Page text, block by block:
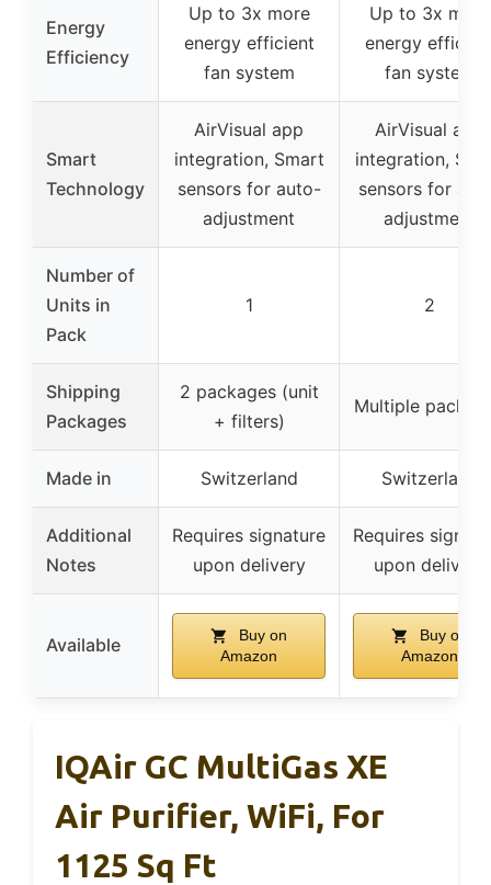
Energy
Efficiency
Up to 3x more
energy efficient
fan system
Up to 3x more
energy
fan system
Smart
Technology
AirVisual app
integration, Smart
sensors for auto-
adjustment
AirVisual app
integration,
sensors for
adjustment
Number of
Units in
Pack
1 2
Shipping
Packages
2 packages (unit
+ filters)
Multiple
Made in Switzerland Switzerland
Additional
Notes
Requires signature
upon delivery
Requires
upon delivery
Available
Buy on
Amazon
Buy on
Amazon
IQAir GC MultiGas XE
Air Purifier, WiFi, For
1125 Sq Ft